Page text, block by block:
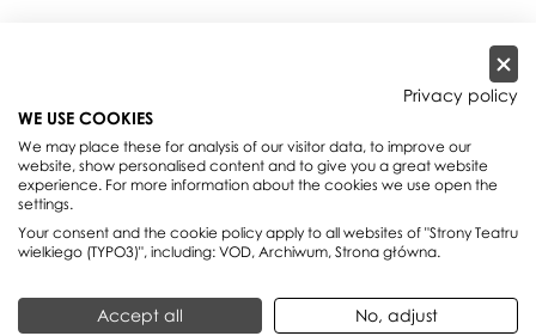
OUR PROJECTS
PRACTICAL INFO
FOR PARTNERS AND SPONSORS
Teatr Wielki - Polish National Opera, plac Teatralny 1, 00-950 Warszawa,
skrytka pocztowa 59
Privacy policy
WE USE COOKIES
We may place these for analysis of our visitor data, to improve our
website, show personalised content and to give you a great website
experience. For more information about the cookies we use open the
settings.
Your consent and the cookie policy apply to all websites of "Strony Teatru
wielkiego (TYPO3)", including: VOD, Archiwum, Strona główna.
Accept all No, adjust